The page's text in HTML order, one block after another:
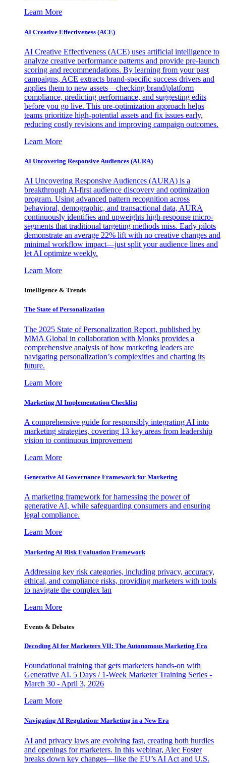
Learn More
AI Creative Effectiveness (ACE)
AI Creative Effectiveness (ACE) uses artificial intelligence to
analyze creative performance patterns and provide pre-launch
scoring and recommendations. By learning from your past
campaigns, ACE extracts brand-specific success drivers and
applies them to new assets—checking brand/platform
compliance, predicting performance, and suggesting edits
before you go live. This pre-optimization approach helps
teams prioritize high-potential assets and fix issues early,
reducing costly revisions and improving campaign outcomes.
Learn More
AI Uncovering Responsive Audiences (AURA)
AI Uncovering Responsive Audiences (AURA) is a
breakthrough AI-first audience discovery and optimization
program. Using advanced pattern recognition across
behavioral, demographic, and transactional data, AURA
continuously identifies and upweights high-response micro-
segments that traditional targeting methods miss. Early pilots
demonstrate an average 22% lift with no creative changes and
minimal workflow impact—just split your audience lines and
let AI optimize weekly.
Learn More
Intelligence & Trends
The State of Personalization
The 2025 State of Personalization Report, published by
MMA Global in collaboration with Monks provides a
comprehensive analysis of how marketing leaders are
navigating personalization’s complexities and charting its
future.
Learn More
Marketing AI Implementation Checklist
A comprehensive guide for responsibly integrating AI into
marketing strategies, covering 13 key areas from leadership
vision to continuous improvement
Learn More
Generative AI Governance Framework for Marketing
A marketing framework for harnessing the power of
generative AI, while safeguarding consumers and ensuring
legal compliance.
Learn More
Marketing AI Risk Evaluation Framework
Addressing key risk categories, including privacy, accuracy,
ethical, and compliance risks, providing marketers with tools
to navigate the complex lan
Learn More
Events & Debates
Decoding AI for Marketers VII: The Autonomous Marketing Era
Foundational training that gets marketers hands-on with
Generative AI. 5 Days / 1-Week Marketer Training Series -
March 30 - April 3, 2026
Learn More
Navigating AI Regulation: Marketing in a New Era
AI and privacy laws are evolving fast, creating both hurdles
and openings for marketers. In this webinar, Alec Foster
breaks down key changes—like the EU’s AI Act and U.S.